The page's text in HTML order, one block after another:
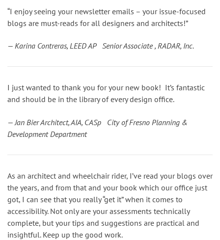
“I enjoy seeing your newsletter emails – your issue-focused
blogs are must-reads for all designers and architects!”
— Karina Contreras, LEED AP Senior Associate , RADAR, Inc.
I just wanted to thank you for your new book! It’s fantastic
and should be in the library of every design office.
— Jan Bier Architect, AIA, CASp City of Fresno Planning &
Development Department
As an architect and wheelchair rider, I’ve read your blogs over
the years, and from that and your book which our office just
got, I can see that you really “get it” when it comes to
accessibility. Not only are your assessments technically
complete, but your tips and suggestions are practical and
insightful. Keep up the good work.